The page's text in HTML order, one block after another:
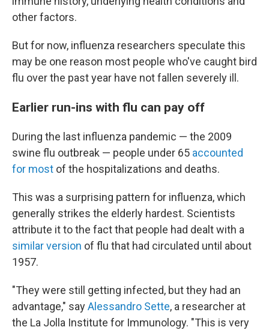
other factors.
But for now, influenza researchers speculate this
may be one reason most people who've caught bird
flu over the past year have not fallen severely ill.
Earlier run-ins with flu can pay off
During the last influenza pandemic — the 2009
swine flu outbreak — people under 65 accounted
for most of the hospitalizations and deaths.
This was a surprising pattern for influenza, which
generally strikes the elderly hardest. Scientists
attribute it to the fact that people had dealt with a
similar version of flu that had circulated until about
1957.
"They were still getting infected, but they had an
advantage," sayAlessandro Sette, a researcher at
the La Jolla Institute for Immunology. "This is very